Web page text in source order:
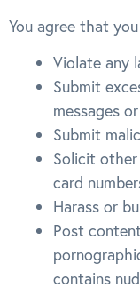
You agree that
Violate any
Submit
messages
Submit
Solicit other
card
Harass or
Post
contains